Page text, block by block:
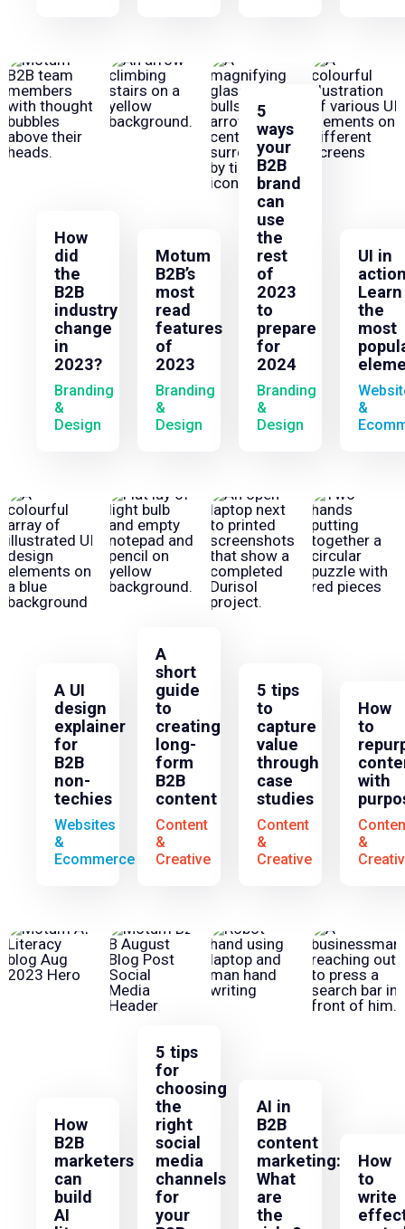
How
did
the
B2B
industry
change
in
2023?
Branding
&
Design
Motum
B2B’s
most
read
features
of
2023
Branding
&
Design
5
ways
your
B2B
brand
can
use
the
rest
of
2023
to
prepare
for
2024
Branding
&
Design
UI in
Learn
the
most
&
A UI
design
explainer
for
B2B
non-
techies
Websites
&
Ecommerce
A
short
guide
to
creating
long-
form
B2B
content
Content
&
Creative
5 tips
to
capture
value
through
case
studies
Content
&
Creative
How
to
with
&
How
B2B
marketers
can
build
AI
5 tips
for
choosing
the
right
social
media
channels
for
your
AI in
B2B
content
marketing:
What
are
the
How
to
write